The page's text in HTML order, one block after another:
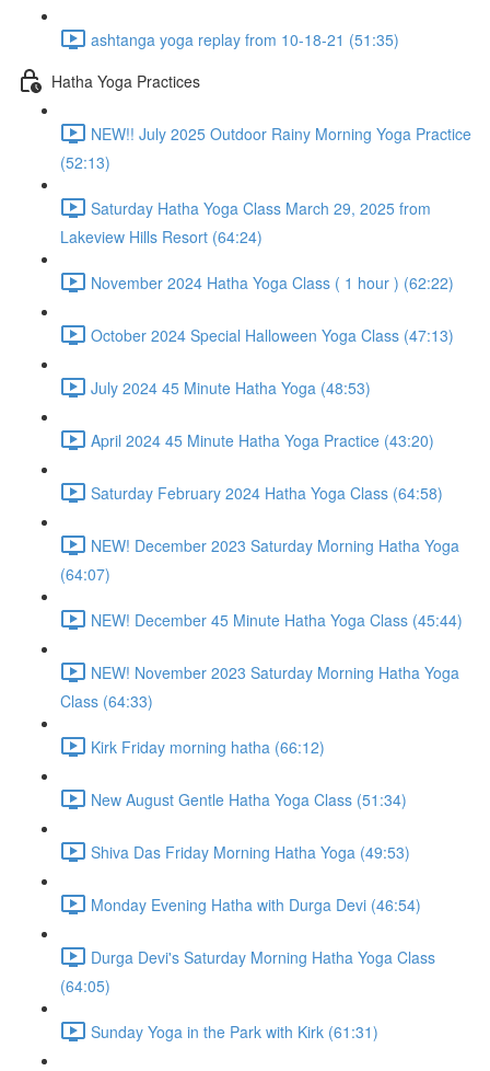
ashtanga yoga replay from 10-18-21 (51:35)
Hatha Yoga Practices
NEW!! July 2025 Outdoor Rainy Morning Yoga Practice
(52:13)
Saturday Hatha Yoga Class March 29, 2025 from
Lakeview Hills Resort (64:24)
November 2024 Hatha Yoga Class ( 1 hour ) (62:22)
October 2024 Special Halloween Yoga Class (47:13)
July 2024 45 Minute Hatha Yoga (48:53)
April 2024 45 Minute Hatha Yoga Practice (43:20)
Saturday February 2024 Hatha Yoga Class (64:58)
NEW! December 2023 Saturday Morning Hatha Yoga
(64:07)
NEW! December 45 Minute Hatha Yoga Class (45:44)
NEW! November 2023 Saturday Morning Hatha Yoga
Class (64:33)
Kirk Friday morning hatha (66:12)
New August Gentle Hatha Yoga Class (51:34)
Shiva Das Friday Morning Hatha Yoga (49:53)
Monday Evening Hatha with Durga Devi (46:54)
Durga Devi's Saturday Morning Hatha Yoga Class
(64:05)
Sunday Yoga in the Park with Kirk (61:31)